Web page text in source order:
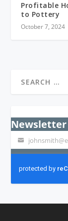
Profitable
to Pottery
October 7, 2024
Newsletter
Your
email